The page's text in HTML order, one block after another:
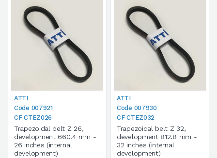
ATTI
Code 007921
CF CTEZ026
Trapezoidal belt Z 26,
development 660.4 mm -
26 inches (internal
development)
ATTI
Code 007930
CF CTEZ032
Trapezoidal belt Z 32,
development 812.8 mm -
32 inches (internal
development)